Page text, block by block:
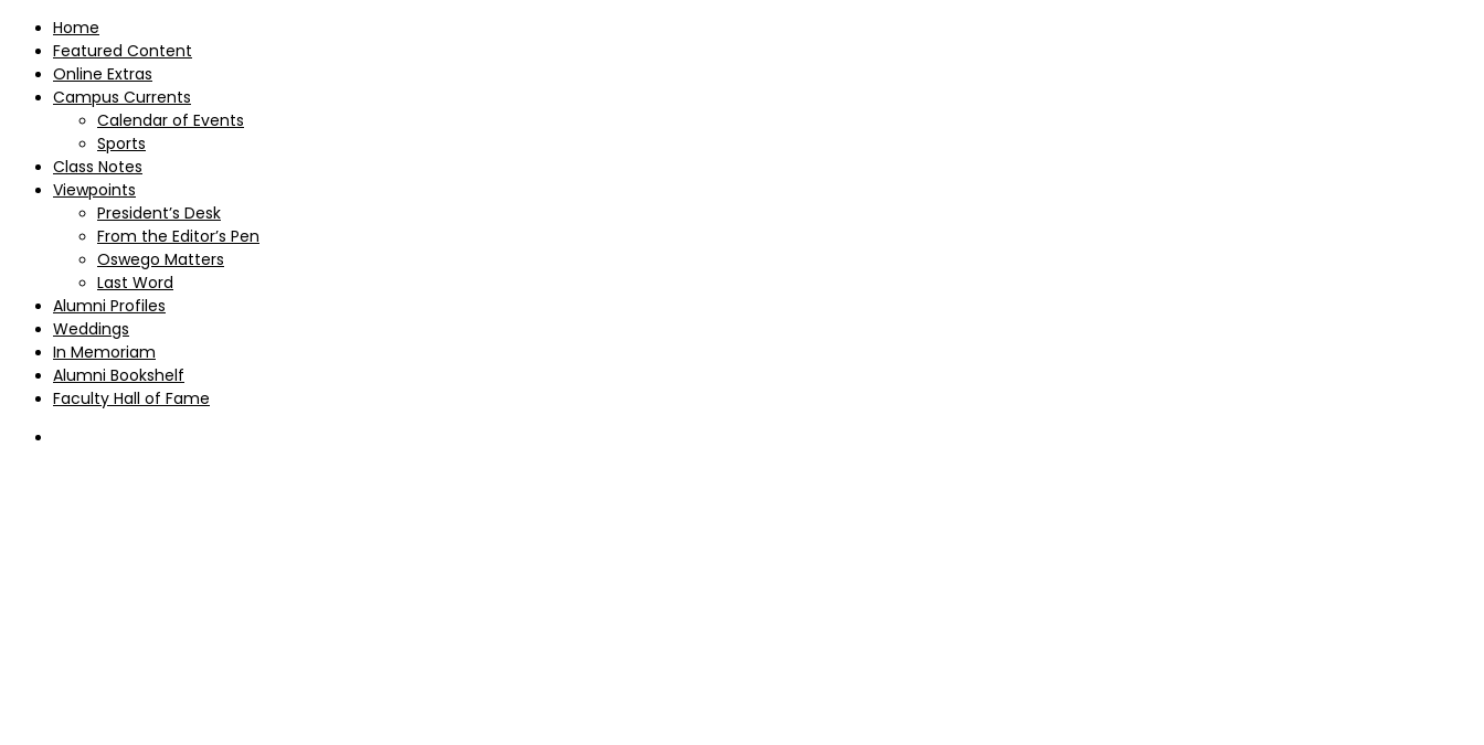
Home
Featured Content
Online Extras
Campus Currents
Calendar of Events
Sports
Class Notes
Viewpoints
President’s Desk
From the Editor’s Pen
Oswego Matters
Last Word
Alumni Profiles
Weddings
In Memoriam
Alumni Bookshelf
Faculty Hall of Fame